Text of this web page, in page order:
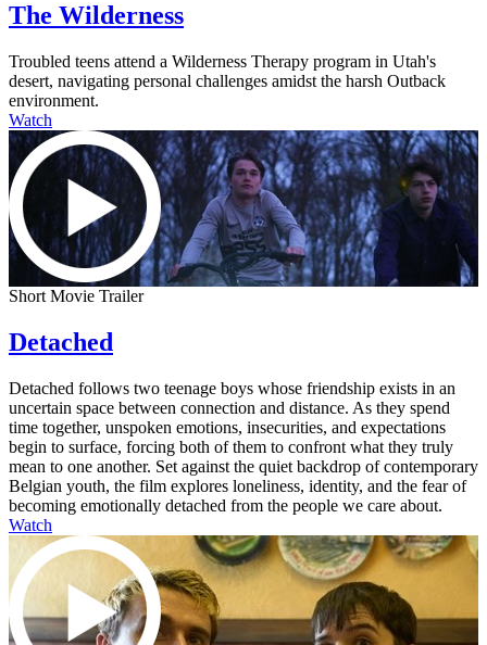
The Wilderness
Troubled teens attend a Wilderness Therapy program in Utah's
desert, navigating personal challenges amidst the harsh Outback
environment.
Watch
Short Movie Trailer
Detached
Detached follows two teenage boys whose friendship exists in an
uncertain space between connection and distance. As they spend
time together, unspoken emotions, insecurities, and expectations
begin to surface, forcing both of them to confront what they truly
mean to one another. Set against the quiet backdrop of contemporary
Belgian youth, the film explores loneliness, identity, and the fear of
becoming emotionally detached from the people we care about.
Watch